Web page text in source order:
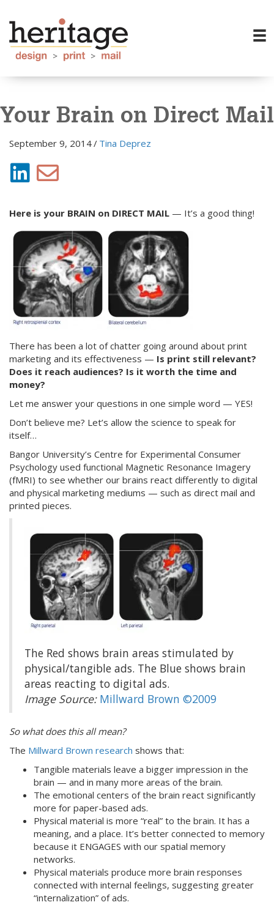
Your Brain on Direct Mail
September 9, 2014/ Tina Deprez
Here is your BRAIN on DIRECT MAIL — It’s a good thing!
There has been a lot of chatter going around about print
marketing and its effectiveness — Is print still relevant?
Does it reach audiences? Is it worth the time and
money?
Let me answer your questions in one simple word — YES!
Don’t believe me? Let’s allow the science to speak for
itself…
Bangor University’s Centre for Experimental Consumer
Psychology used functional Magnetic Resonance Imagery
(fMRI) to see whether our brains react differently to digital
and physical marketing mediums — such as direct mail and
printed pieces.
The Red shows brain areas stimulated by
physical/tangible ads. The Blue shows brain
areas reacting to digital ads.
Image Source: Millward Brown ©2009
So what does this all mean?
The Millward Brown research shows that:
Tangible materials leave a bigger impression in the
brain — and in many more areas of the brain.
The emotional centers of the brain react significantly
more for paper-based ads.
Physical material is more “real” to the brain. It has a
meaning, and a place. It’s better connected to memory
because it ENGAGES with our spatial memory
networks.
Physical materials produce more brain responses
connected with internal feelings, suggesting greater
“internalization” of ads.